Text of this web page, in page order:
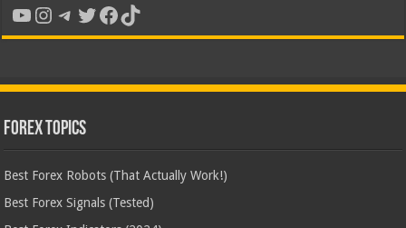
YouTube
Instagram
Telegram
Twitter
Facebook
TikTok
Forex Topics
Best Forex Robots (That Actually Work!)
Best Forex Signals (Tested)